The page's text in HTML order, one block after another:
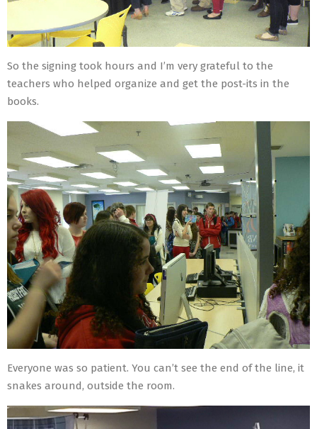
So the signing took hours and I’m very grateful to the
teachers who helped organize and get the post-its in the
books.
Everyone was so patient. You can’t see the end of the line, it
snakes around, outside the room.